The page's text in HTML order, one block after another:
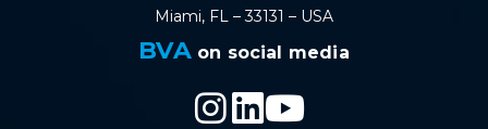
Miami, FL – 33131 – USA
BVAon social media